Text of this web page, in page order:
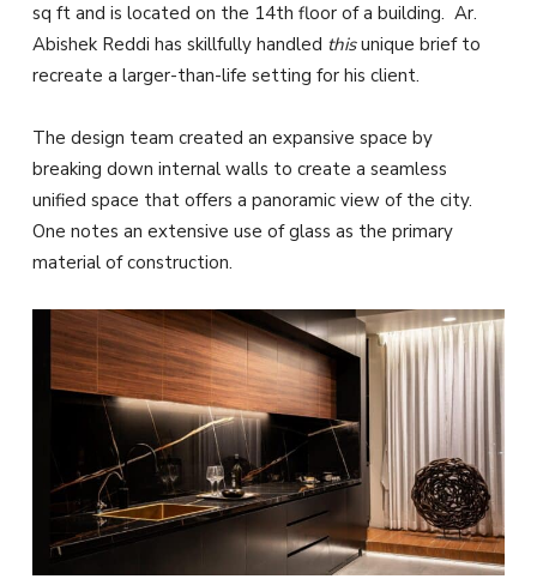
sq ft and is located on the 14th floor of a building. Ar.
Abishek Reddi has skillfully handled thisunique brief to
recreate a larger-than-life setting for his client.
The design team created an expansive space by
breaking down internal walls to create a seamless
unified space that offers a panoramic view of the city.
One notes an extensive use of glass as the primary
material of construction.